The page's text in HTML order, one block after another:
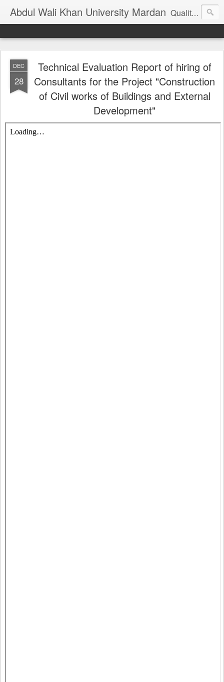
Abdul Wali Khan University Mardan Quality Education at Doorstep
DEC
28
Technical Evaluation Report of hiring of
Consultants for the Project "Construction
of Civil works of Buildings and External
Development"